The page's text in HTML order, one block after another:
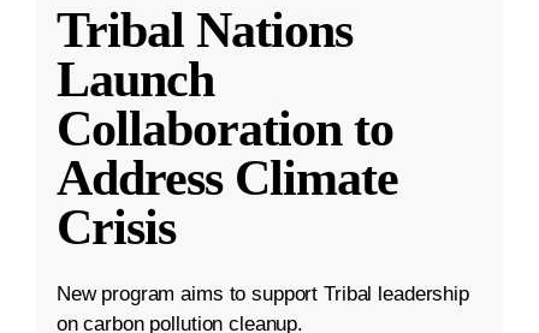
Tribal Nations
Launch
Collaboration to
Address Climate
Crisis
New program aims to support Tribal leadership
on carbon pollution cleanup.